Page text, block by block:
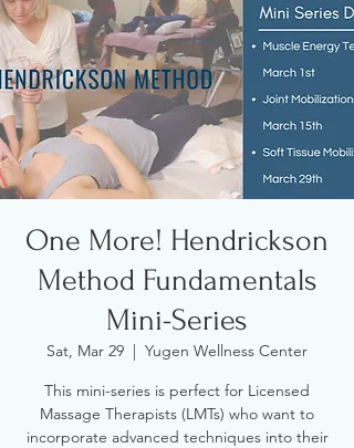
One More! Hendrickson
Method Fundamentals
Mini-Series
Sat, Mar 29
  |
Yugen Wellness Center
This mini-series is perfect for Licensed
Massage Therapists (LMTs) who want to
incorporate advanced techniques into their